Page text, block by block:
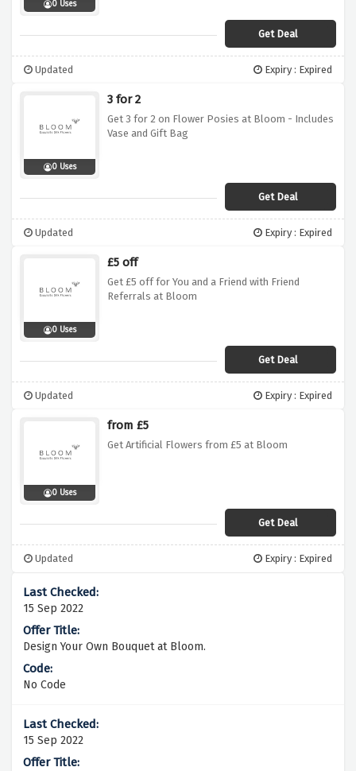
0 Uses
Get Deal
Updated Expiry : Expired
0 Uses
3 for 2
Get 3 for 2 on Flower Posies at Bloom - Includes
Vase and Gift Bag
Get Deal
Updated Expiry : Expired
0 Uses
£5 off
Get £5 off for You and a Friend with Friend
Referrals at Bloom
Get Deal
Updated Expiry : Expired
0 Uses
from £5
Get Artificial Flowers from £5 at Bloom
Get Deal
Updated Expiry : Expired
15 Sep 2022
Design Your Own Bouquet at Bloom.
No Code
15 Sep 2022